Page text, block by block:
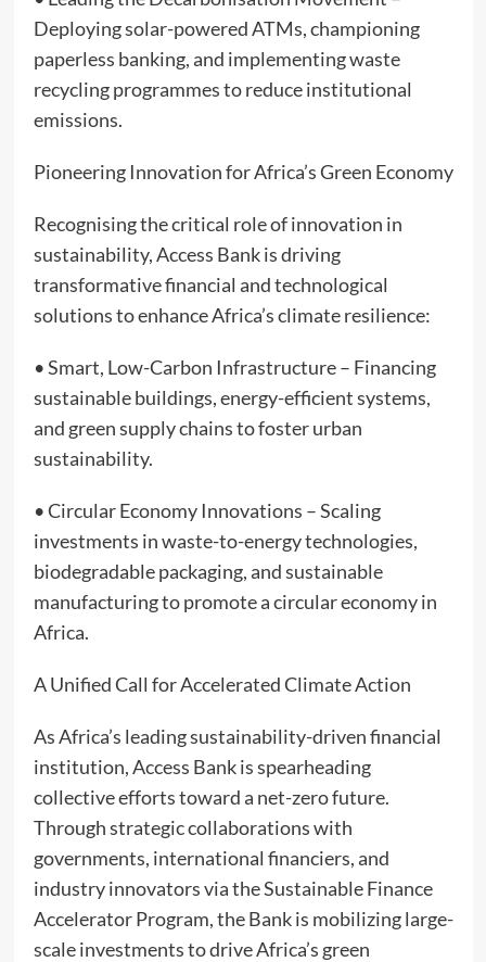
Deploying solar-powered ATMs, championing
paperless banking, and implementing waste
recycling programmes to reduce institutional
emissions.
Pioneering Innovation for Africa’s Green Economy
Recognising the critical role of innovation in
sustainability, Access Bank is driving
transformative financial and technological
solutions to enhance Africa’s climate resilience:
• Smart, Low-Carbon Infrastructure – Financing
sustainable buildings, energy-efficient systems,
and green supply chains to foster urban
sustainability.
• Circular Economy Innovations – Scaling
investments in waste-to-energy technologies,
biodegradable packaging, and sustainable
manufacturing to promote a circular economy in
Africa.
A Unified Call for Accelerated Climate Action
As Africa’s leading sustainability-driven financial
institution, Access Bank is spearheading
collective efforts toward a net-zero future.
Through strategic collaborations with
governments, international financiers, and
industry innovators via the Sustainable Finance
Accelerator Program, the Bank is mobilizing large-
scale investments to drive Africa’s green